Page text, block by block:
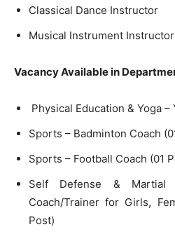
Classical Dance Instructor
Musical Instrument
Vacancy Available in
Physical Education & Yoga –
Sports – Badminton Coach
Sports – Football Coach (01
Self Defense &
Coach/Trainer for Girls,
Post)